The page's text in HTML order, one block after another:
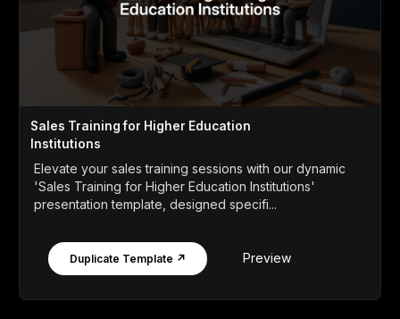
Sales Training for Higher Education
Institutions
Elevate your sales training sessions with our dynamic
'Sales Training for Higher Education Institutions'
presentation template, designed specifi...
Duplicate Template ↗ Preview